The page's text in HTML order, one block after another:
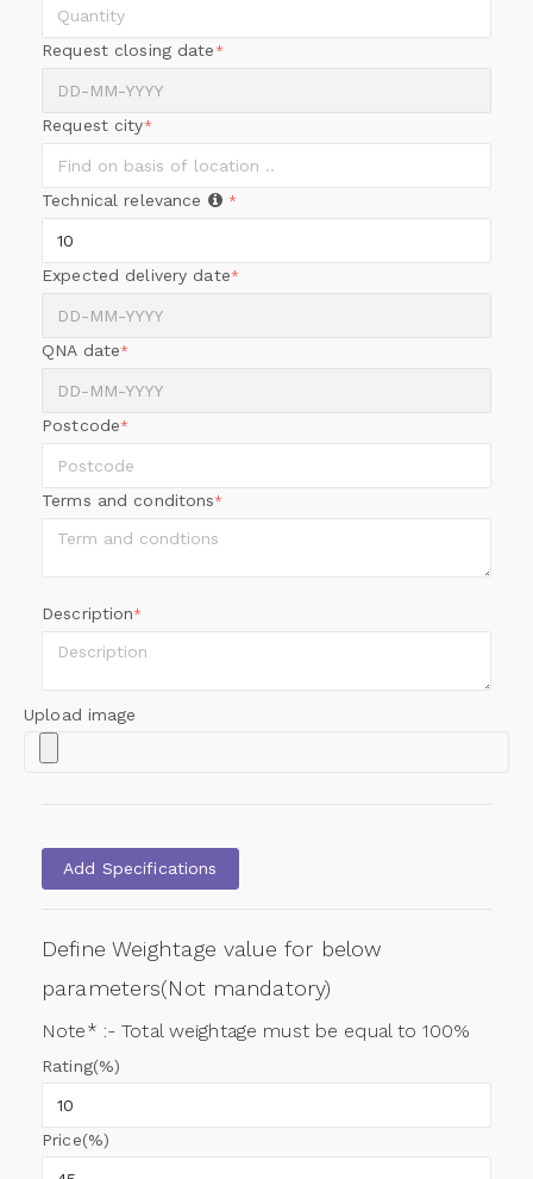
Request closing date *
Request city*
Technical relevance *
Expected delivery date*
QNA date*
Postcode*
Terms and conditons*
Description*
Upload image
Add Specifications
Define Weightage value for below
parameters(Not mandatory)
Note* :- Total weightage must be equal to 100%
Rating(%)
Price(%)